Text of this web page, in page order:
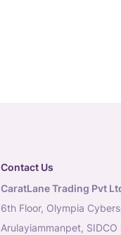
Contact Us
CaratLane Trading Pvt
6th Floor, Olympia
Arulayiammanpet,